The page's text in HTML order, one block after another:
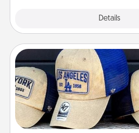
Details
Customized
Does your loved one love a
Pick up a hat or a jersey you
great in, or get yourself a